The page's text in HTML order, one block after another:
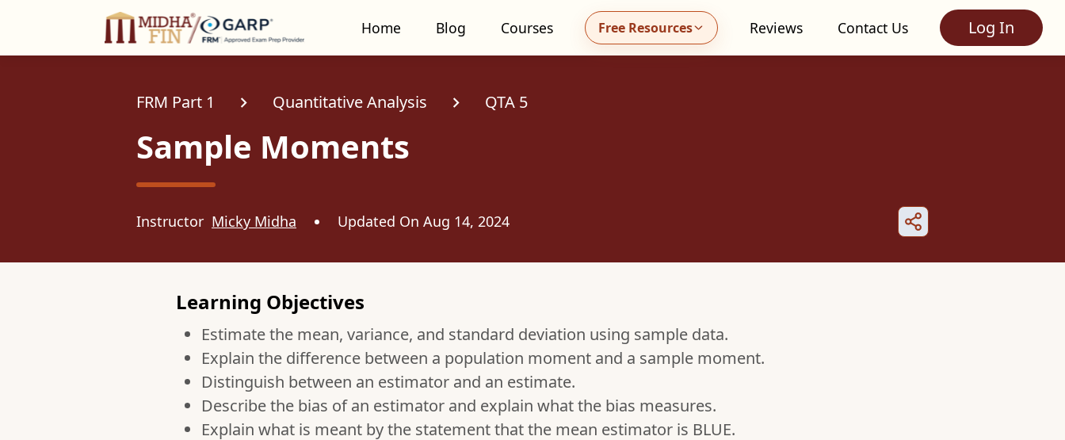
Call MidhaFin at +91 91551 99555
Home Blog Courses Free Resources Reviews Contact Us Log In
FRM Part 1 Quantitative Analysis QTA 5
Sample Moments
Instructor Micky Midha Updated On Aug 14, 2024
Learning Objectives
Estimate the mean, variance, and standard deviation using sample data.
Explain the difference between a population moment and a sample moment.
Distinguish between an estimator and an estimate.
Describe the bias of an estimator and explain what the bias measures.
Explain what is meant by the statement that the mean estimator is BLUE.